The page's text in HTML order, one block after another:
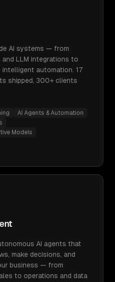
AI systems — from
and LLM integrations to
automation. 17
shipped, 300+ clients
AI Agents & Automation
Models
AI agents that
make decisions, and
business — from
to operations and data